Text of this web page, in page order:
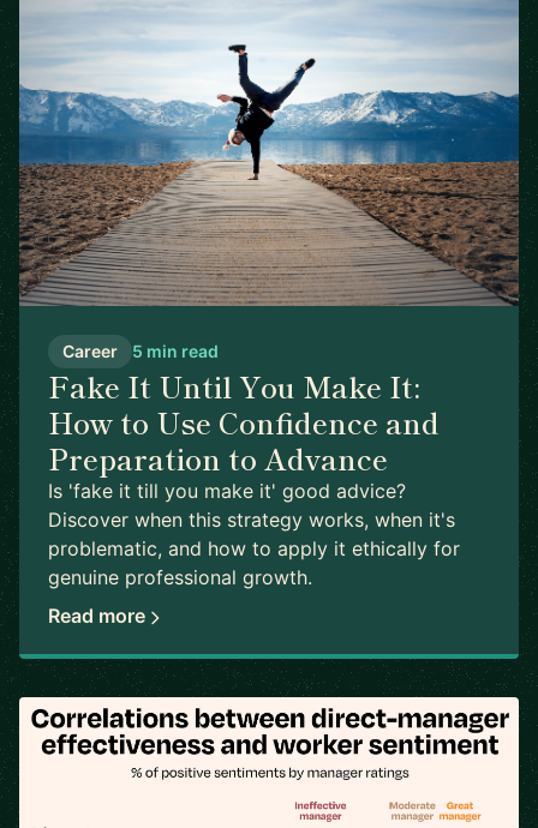
Career 5 min read
Fake It Until You Make It:
How to Use Confidence and
Preparation to Advance
Is 'fake it till you make it' good advice?
Discover when this strategy works, when it's
problematic, and how to apply it ethically for
genuine professional growth.
Read more